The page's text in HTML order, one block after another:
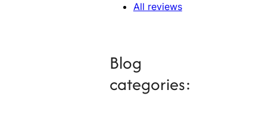
All reviews
Blog
categories: